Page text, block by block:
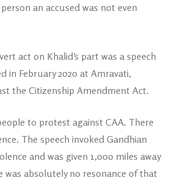
an accused was not even
act on Khalid’s part was a speech
in February 2020 at Amravati,
the Citizenship Amendment Act.
to protest against CAA. There
The speech invoked Gandhian
and was given 1,000 miles away
was absolutely no resonance of that